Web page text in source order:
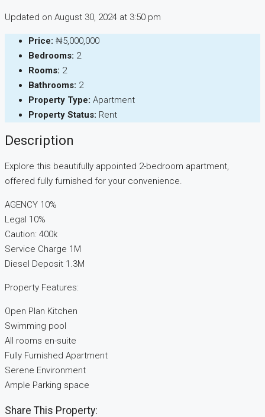
Updated on August 30, 2024 at 3:50 pm
Price: ₦5,000,000
Bedrooms: 2
Rooms: 2
Bathrooms: 2
Property Type: Apartment
Property Status: Rent
Description
Explore this beautifully appointed 2-bedroom apartment,
offered fully furnished for your convenience.
AGENCY 10%
Legal 10%
Caution: 400k
Service Charge 1M
Diesel Deposit 1.3M
Property Features:
Open Plan Kitchen
Swimming pool
All rooms en-suite
Fully Furnished Apartment
Serene Environment
Ample Parking space
Share This Property: